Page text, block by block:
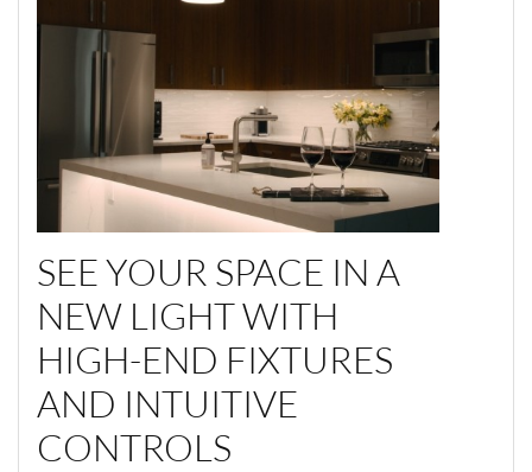
SEE YOUR SPACE IN A
NEW LIGHT WITH
HIGH-END FIXTURES
AND INTUITIVE
CONTROLS